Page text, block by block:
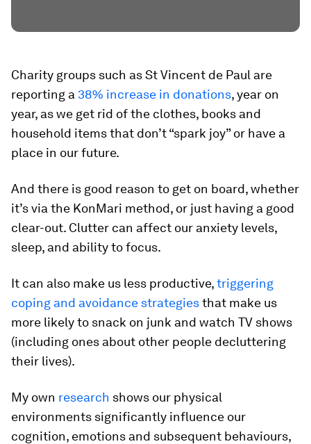
Charity groups such as St Vincent de Paul are
reporting a 38% increase in donations, year on
year, as we get rid of the clothes, books and
household items that don’t “spark joy” or have a
place in our future.
And there is good reason to get on board, whether
it’s via the KonMari method, or just having a good
clear-out. Clutter can affect our anxiety levels,
sleep, and ability to focus.
It can also make us less productive,triggering
coping and avoidance strategiesthat make us
more likely to snack on junk and watch TV shows
(including ones about other people decluttering
their lives).
My own research shows our physical
environments significantly influence our
cognition, emotions and subsequent behaviours,